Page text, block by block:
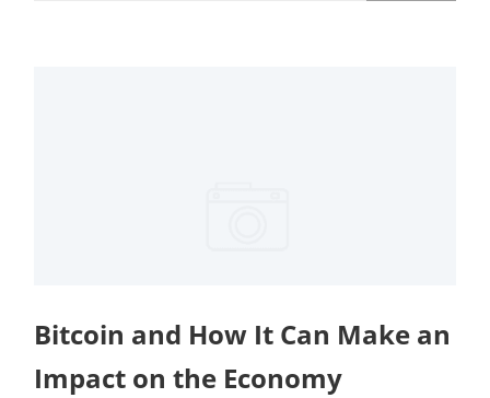
Bitcoin and How It Can Make an
Impact on the Economy